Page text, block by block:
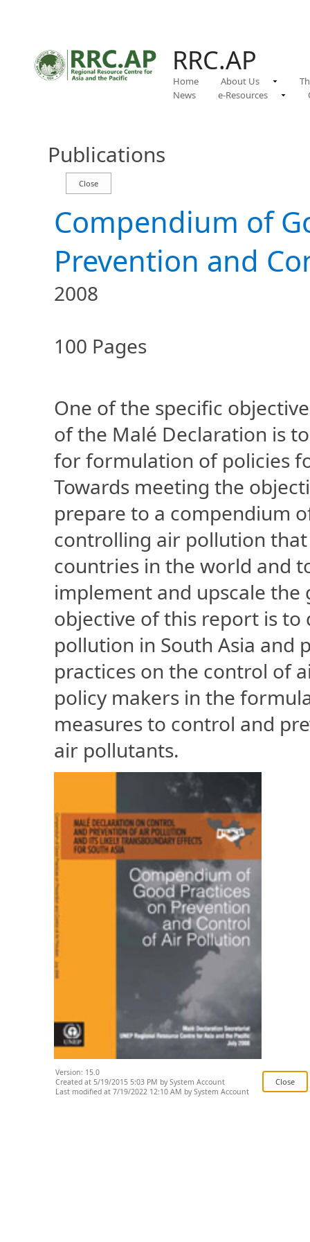
RRC.AP
Home About Us
News
e-Resources
Publications
Compendium of
Prevention and
2008
100 Pages
One of the specific
of the Malé Declaration is
for formulation of policies
Towards meeting the
prepare to a compendium
controlling air pollution
countries in the world and
implement and upscale the
objective of this report is to
pollution in South Asia and
practices on the control of
policy makers in the
measures to control and
air pollutants.
Version: 15.0
Created at 5/19/2015 5:03 PM by System Account
Last modified at 7/19/2022 12:10 AM by System Account